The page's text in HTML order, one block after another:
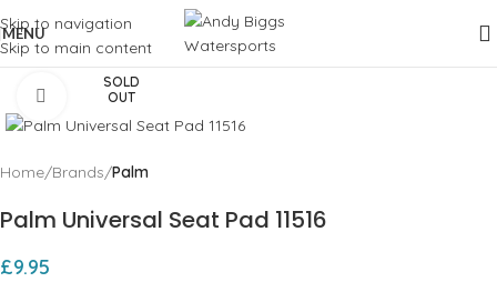
Skip to navigation
Skip to main content
MENU
SOLD
OUT
Click to enlarge
Home Brands Palm
Palm Universal Seat Pad 11516
£9.95